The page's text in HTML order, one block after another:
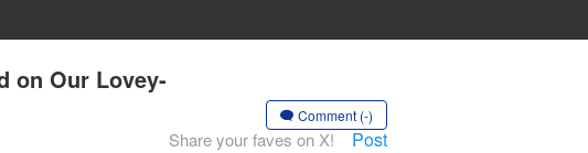
on Our Lovey-
Comment (-)
Share your faves on X! Post